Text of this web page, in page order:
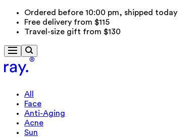
Ordered before 10:00 pm, shipped today
Free delivery from $115
Travel-size gift from $130
All
Face
Anti-Aging
Acne
Sun